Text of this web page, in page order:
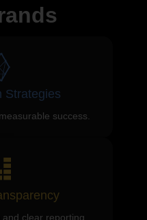
Strategies
success.
clear reporting.